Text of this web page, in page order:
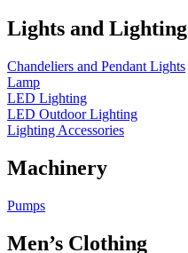
Lights and Lighting
Chandeliers and Pendant Lights
Lamp
LED Lighting
LED Outdoor Lighting
Lighting Accessories
Machinery
Pumps
Men’s Clothing